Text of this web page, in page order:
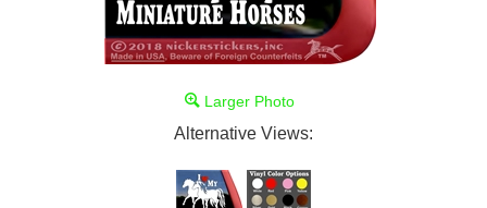
Larger Photo
Alternative Views: